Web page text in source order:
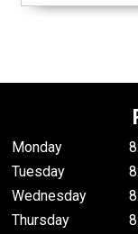
Monday
Tuesday
Wednesday
Thursday